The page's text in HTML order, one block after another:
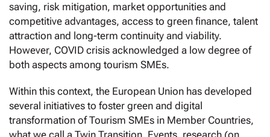
saving, risk mitigation, market opportunities and
competitive advantages, access to green finance, talent
attraction and long-term continuity and viability.
However, COVID crisis acknowledged a low degree of
both aspects among tourism SMEs.
Within this context, the European Union has developed
several initiatives to foster green and digital
transformation of Tourism SMEs in Member Countries,